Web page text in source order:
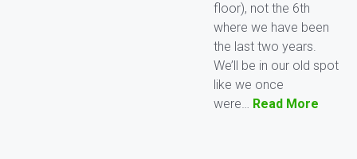
floor), not the 6th
where we have been
the last two years.
We’ll be in our old spot
like we once
were… Read More